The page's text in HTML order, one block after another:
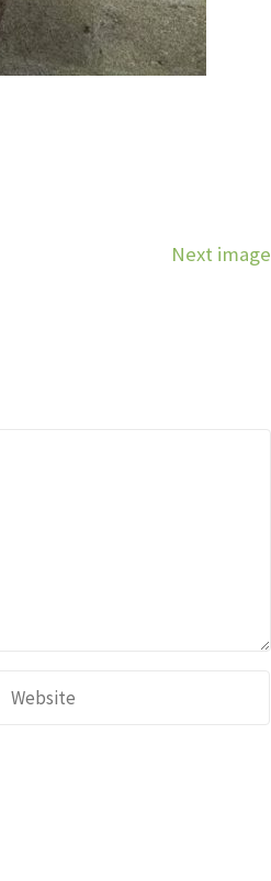
Next image